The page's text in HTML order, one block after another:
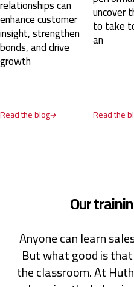
Two excellent
instructor, where
model in a
exercises. I can
Camilla
and when.
Scott
Verified Customer
Sales Opportunity
can
customer
strengthen
and drive
the blog
uncover
to take
an
Read the
Our
Anyone can learn
But what good is
the classroom. At